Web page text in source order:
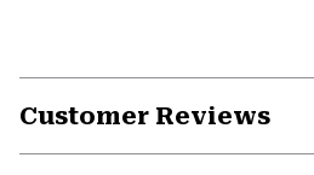
Customer Reviews